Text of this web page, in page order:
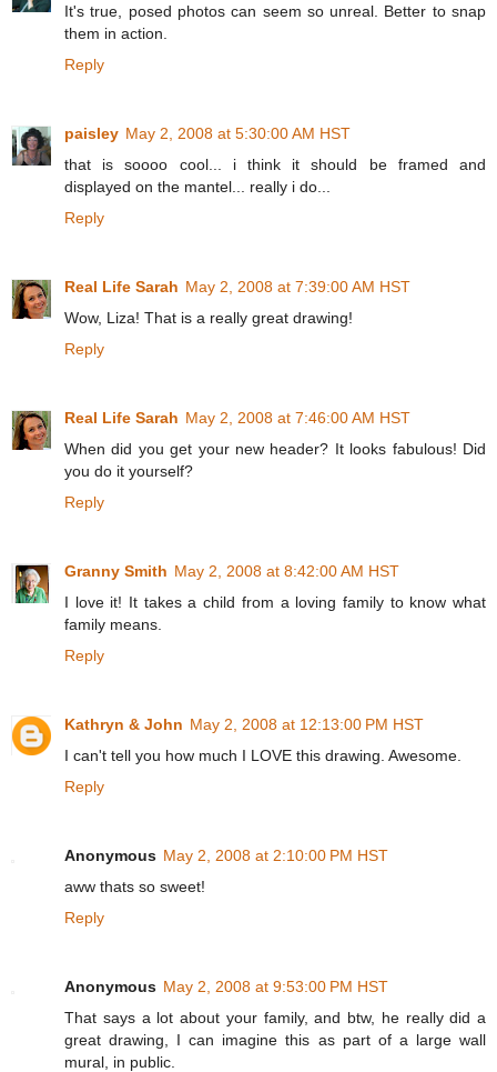
It's true, posed photos can seem so unreal. Better to snap
them in action.
Reply
paisley May 2, 2008 at 5:30:00 AM HST
that is soooo cool... i think it should be framed and
displayed on the mantel... really i do...
Reply
Real Life Sarah May 2, 2008 at 7:39:00 AM HST
Wow, Liza! That is a really great drawing!
Reply
Real Life Sarah May 2, 2008 at 7:46:00 AM HST
When did you get your new header? It looks fabulous! Did
you do it yourself?
Reply
Granny Smith May 2, 2008 at 8:42:00 AM HST
I love it! It takes a child from a loving family to know what
family means.
Reply
Kathryn & John May 2, 2008 at 12:13:00 PM HST
I can't tell you how much I LOVE this drawing. Awesome.
Reply
Anonymous May 2, 2008 at 2:10:00 PM HST
aww thats so sweet!
Reply
Anonymous May 2, 2008 at 9:53:00 PM HST
That says a lot about your family, and btw, he really did a
great drawing, I can imagine this as part of a large wall
mural, in public.